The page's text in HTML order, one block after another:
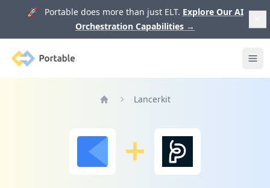
🚀 Portable does more than just ELT. Explore Our AI
Orchestration Capabilities →
Portable
Lancerkit